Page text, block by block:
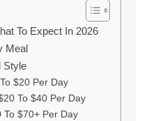
To Expect In 2026
Meal
Style
$20 Per Day
To $40 Per Day
$70+ Per Day